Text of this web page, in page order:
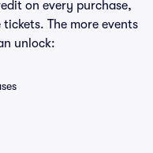
on every purchase,
The more events
unlock: